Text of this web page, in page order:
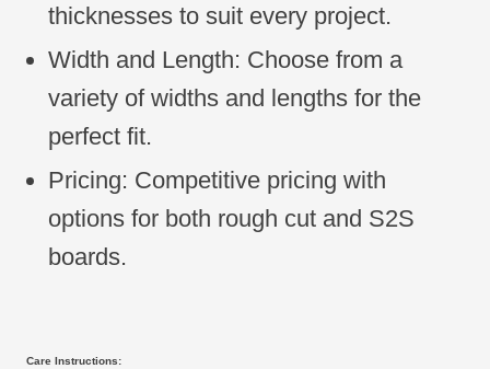
thicknesses to suit every project.
Width and Length: Choose from a
variety of widths and lengths for the
perfect fit.
Pricing: Competitive pricing with
options for both rough cut and S2S
boards.
Care Instructions: